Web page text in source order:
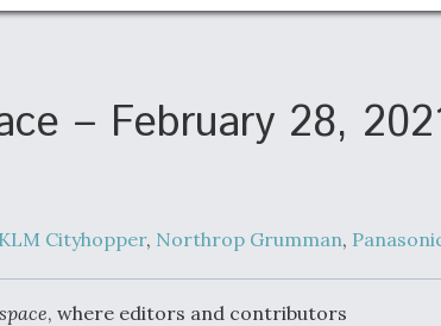
Shield AI, GE
Congress
– February 28,
KLM Cityhopper, Northrop Grumman,
, where editors and contributors